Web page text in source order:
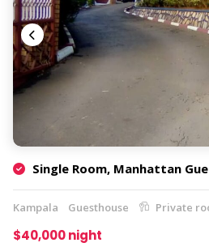
Single Room, Manhattan
Kampala Guesthouse Private
$40,000 night